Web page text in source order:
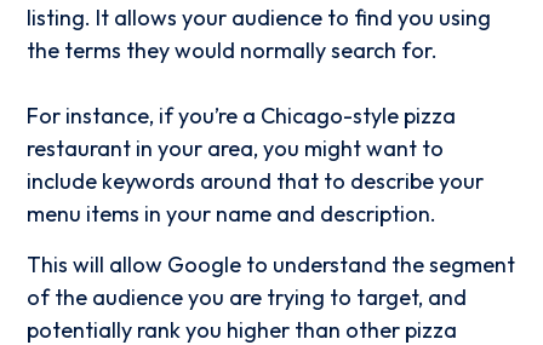
listing. It allows your audience to find you using
the terms they would normally search for.
For instance, if you’re a Chicago-style pizza
restaurant in your area, you might want to
include keywords around that to describe your
menu items in your name and description.
This will allow Google to understand the segment
of the audience you are trying to target, and
potentially rank you higher than other pizza